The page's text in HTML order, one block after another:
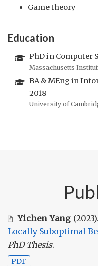
Game theory
Education
PhD in Computer
Massachusetts
BA & MEng in
2018
University of
Yichen Yang (2023).
Locally Suboptimal
PhD Thesis.
PDF